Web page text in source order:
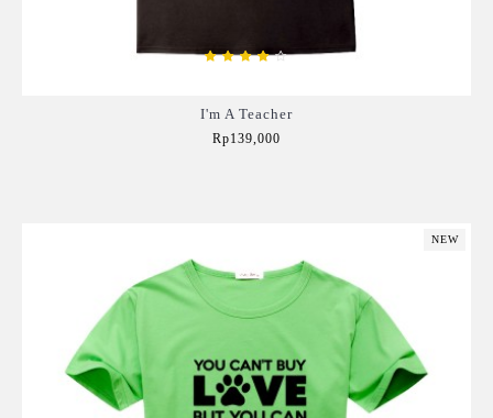
I'm A Teacher
Rp139,000
NEW